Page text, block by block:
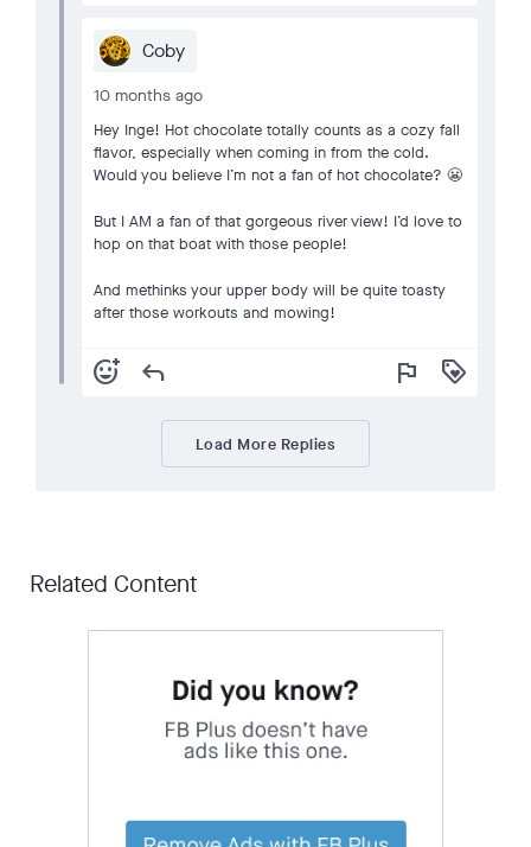
Coby
10 months ago
Hey Inge! Hot chocolate totally counts as a cozy fall
flavor, especially when coming in from the cold.
Would you believe I’m not a fan of hot chocolate? 😬
But I AM a fan of that gorgeous river view! I’d love to
hop on that boat with those people!
And methinks your upper body will be quite toasty
after those workouts and mowing!
add_reaction reply flag loyalty
Load More Replies
Related Content